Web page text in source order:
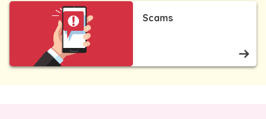
Scams